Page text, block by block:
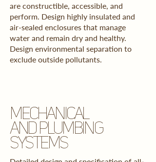
are constructible, accessible, and
perform. Design highly insulated and
air-sealed enclosures that manage
water and remain dry and healthy.
Design environmental separation to
exclude outside pollutants.
MECHANICAL
AND PLUMBING
SYSTEMS